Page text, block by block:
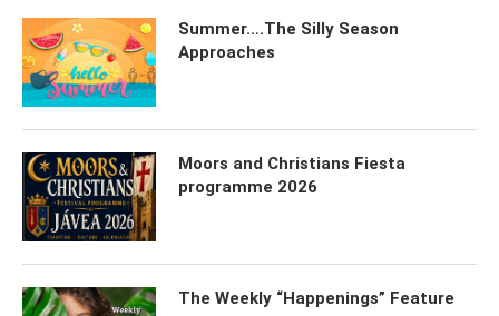
Summer….The Silly Season
Approaches
Moors and Christians Fiesta
programme 2026
The Weekly “Happenings” Feature